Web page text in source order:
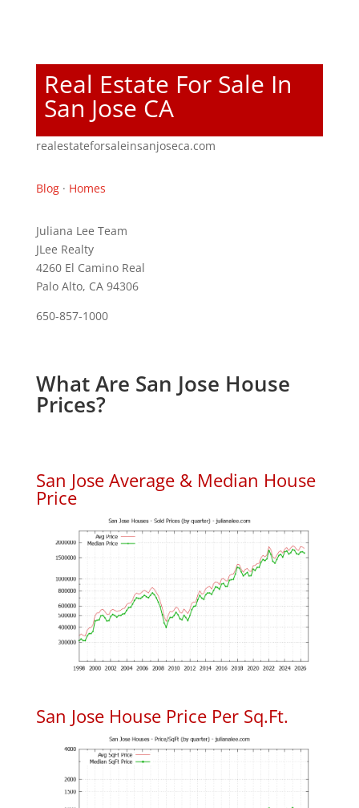
Real Estate For Sale In
San Jose CA
realestateforsaleinsanjoseca.com
Blog· Homes
Juliana Lee Team
JLee Realty
4260 El Camino Real
Palo Alto, CA 94306
650-857-1000
What Are San Jose House
Prices?
San Jose Average & Median House
Price
San Jose House Price Per Sq.Ft.